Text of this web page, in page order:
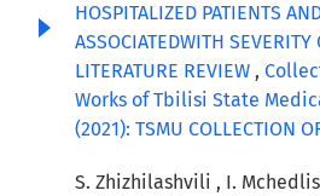
HOSPITALIZED PATIENTS
ASSOCIATEDWITH SEVERITY
LITERATURE REVIEW ,
Works of Tbilisi State
(2021): TSMU COLLECTION
S. Zhizhilashvili , I.